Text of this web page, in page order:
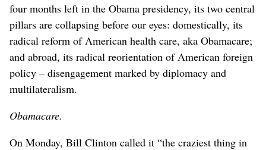
four months left in the Obama presidency, its two central
pillars are collapsing before our eyes: domestically, its
radical reform of American health care, aka Obamacare;
and abroad, its radical reorientation of American foreign
policy – disengagement marked by diplomacy and
multilateralism.
Obamacare.
On Monday, Bill Clinton called it “the craziest thing in